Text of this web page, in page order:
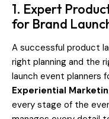
1. Expert
for Brand
A successful product
right planning and the
launch event planners
Experiential
every stage of the